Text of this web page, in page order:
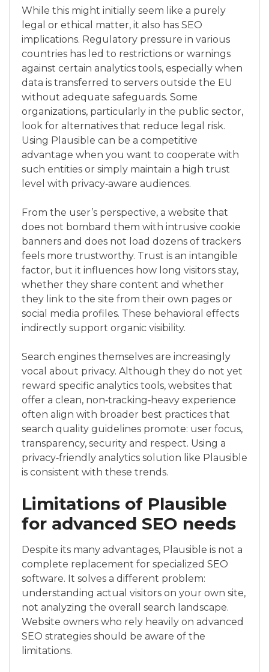
While this might initially seem like a purely
legal or ethical matter, it also has SEO
implications. Regulatory pressure in various
countries has led to restrictions or warnings
against certain analytics tools, especially when
data is transferred to servers outside the EU
without adequate safeguards. Some
organizations, particularly in the public sector,
look for alternatives that reduce legal risk.
Using Plausible can be a competitive
advantage when you want to cooperate with
such entities or simply maintain a high trust
level with privacy‑aware audiences.
From the user’s perspective, a website that
does not bombard them with intrusive cookie
banners and does not load dozens of trackers
feels more trustworthy. Trust is an intangible
factor, but it influences how long visitors stay,
whether they share content and whether
they link to the site from their own pages or
social media profiles. These behavioral effects
indirectly support organic visibility.
Search engines themselves are increasingly
vocal about privacy. Although they do not yet
reward specific analytics tools, websites that
offer a clean, non‑tracking‑heavy experience
often align with broader best practices that
search quality guidelines promote: user focus,
transparency, security and respect. Using a
privacy‑friendly analytics solution like Plausible
is consistent with these trends.
Limitations of Plausible
for advanced SEO needs
Despite its many advantages, Plausible is not a
complete replacement for specialized SEO
software. It solves a different problem:
understanding actual visitors on your own site,
not analyzing the overall search landscape.
Website owners who rely heavily on advanced
SEO strategies should be aware of the
limitations.